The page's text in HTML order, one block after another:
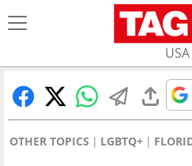
USA
OTHER TOPICS LGBTQ+